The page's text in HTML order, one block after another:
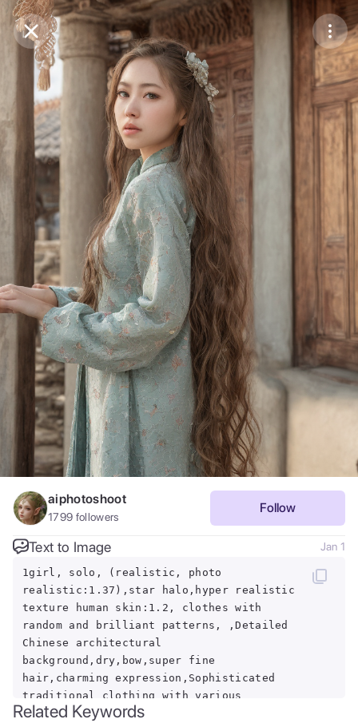
Purchase CoinsBalance:
Purchase Coins Save
Share
Report
aiphotoshoot
1799 followers
Follow
Text to Image Jan 1
1girl, solo, (realistic, photo
realistic:1.37),star halo,hyper realistic
texture human skin:1.2, clothes with
random and brilliant patterns, ,Detailed
Chinese architectural
background,dry,bow,super fine
hair,charming expression,Sophisticated
traditional clothing with various
decorations,morning,hair blowing in the
Related Keywords